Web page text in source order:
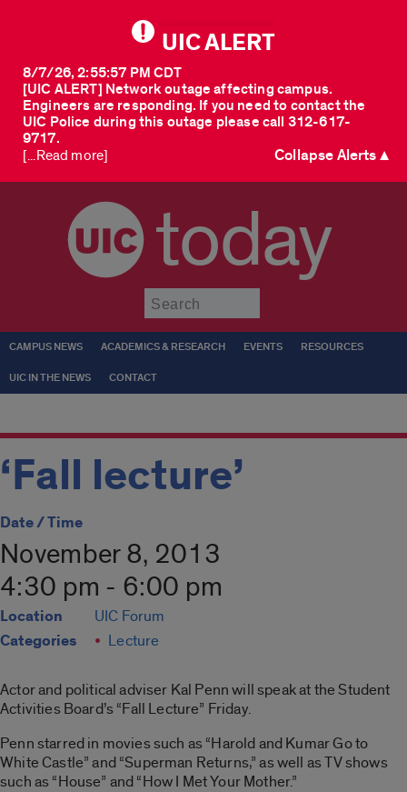
UIC ALERT
[UIC ALERT] Network outage affecting campus.
Engineers are responding. If you need to contact the
UIC Police during this outage please call 312-617-
9717.
8/7/26, 2:55:57 PM CDT
[...Read more] Collapse Alerts ▲
today
CAMPUS NEWS ACADEMICS & RESEARCH EVENTS RESOURCES
UIC IN THE NEWS CONTACT
‘Fall lecture’
Date / Time
November 8, 2013
4:30 pm - 6:00 pm
Location UIC Forum
Categories Lecture
Actor and political adviser Kal Penn will speak at the Student
Activities Board’s “Fall Lecture” Friday.
Penn starred in movies such as “Harold and Kumar Go to
White Castle” and “Superman Returns,” as well as TV shows
such as “House” and “How I Met Your Mother.”